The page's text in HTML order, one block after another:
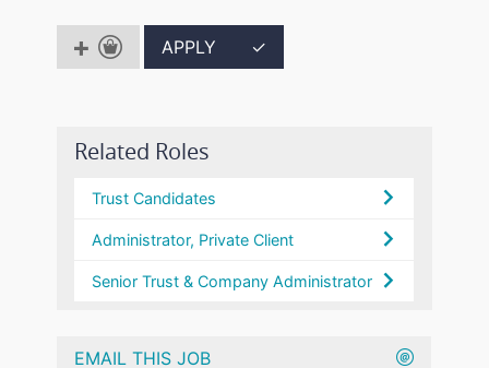
APPLY ✓
Related Roles
Trust Candidates
Administrator, Private Client
Senior Trust & Company Administrator
EMAIL THIS JOB